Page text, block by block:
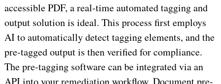
accessible PDF, a real-time automated tagging and
output solution is ideal. This process first employs
AI to automatically detect tagging elements, and the
pre-tagged output is then verified for compliance.
The pre-tagging software can be integrated via an
API into your remediation workflow. Document pre-